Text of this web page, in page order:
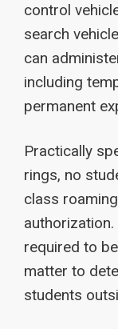
control
search
can
including
permanent
Practically
rings, no
class
required to
matter to
students